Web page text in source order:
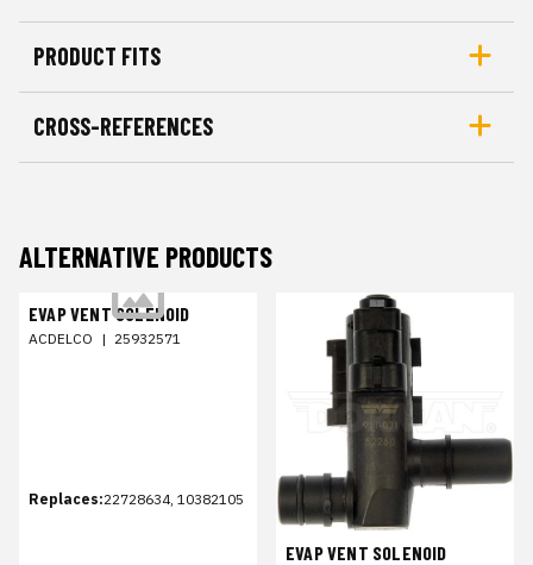
PRODUCT FITS
CROSS-REFERENCES
ALTERNATIVE PRODUCTS
EVAP VENT SOLENOID
ACDELCO | 25932571
Replaces:22728634, 10382105
EVAP VENT SOLENOID